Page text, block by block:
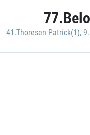
41.Thoresen Patrick(1),